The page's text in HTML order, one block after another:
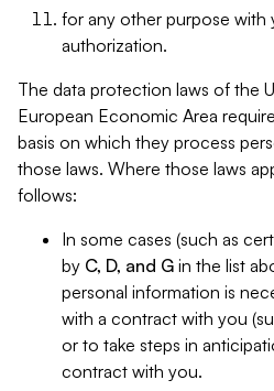
for any other purpose with
authorization.
The data protection laws of the
European Economic Area
basis on which they process
those laws. Where those laws
follows:
In some cases (such as
by C, D, and G in the list
personal information is
with a contract with you
or to take steps in
contract with you.